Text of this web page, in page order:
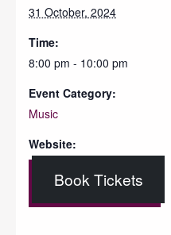
31 October, 2024
Time:
8:00 pm - 10:00 pm
Event Category:
Music
Website:
Book Tickets